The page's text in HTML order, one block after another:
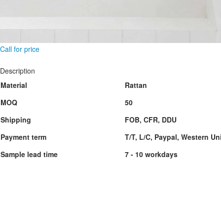
Call for price
Description
Material
Rattan
MOQ
50
Shipping
FOB, CFR, DDU
Payment term
T/T, L/C, Paypal, Western
Sample lead time
7 - 10 workdays